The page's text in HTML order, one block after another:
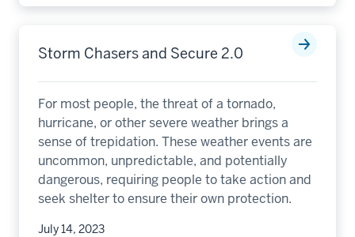
Storm Chasers and Secure 2.0
For most people, the threat of a tornado,
hurricane, or other severe weather brings a
sense of trepidation. These weather events are
uncommon, unpredictable, and potentially
dangerous, requiring people to take action and
seek shelter to ensure their own protection.
July 14, 2023